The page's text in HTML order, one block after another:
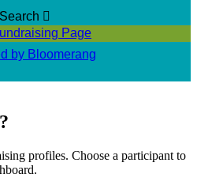
Search 
Page
profiles. Choose a participant to